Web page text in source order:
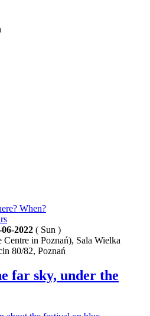
When?
2022 ( Sun )
in Poznań), Sala Wielka
80/82, Poznań
far sky, under the